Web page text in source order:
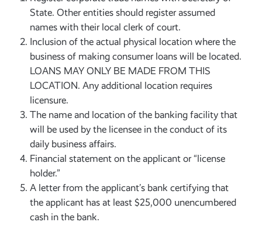
State. Other entities should register assumed
names with their local clerk of court.
Inclusion of the actual physical location where the
business of making consumer loans will be located.
LOANS MAY ONLY BE MADE FROM THIS
LOCATION. Any additional location requires
licensure.
The name and location of the banking facility that
will be used by the licensee in the conduct of its
daily business affairs.
Financial statement on the applicant or “license
holder.”
A letter from the applicant’s bank certifying that
the applicant has at least $25,000 unencumbered
cash in the bank.